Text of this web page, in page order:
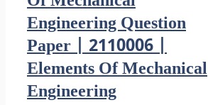
Engineering Question
Paper | 2110006 |
Elements Of Mechanical
Engineering